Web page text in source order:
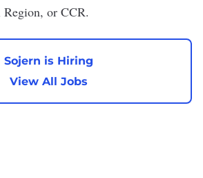
or CCR.
Sojern is Hiring
View All Jobs